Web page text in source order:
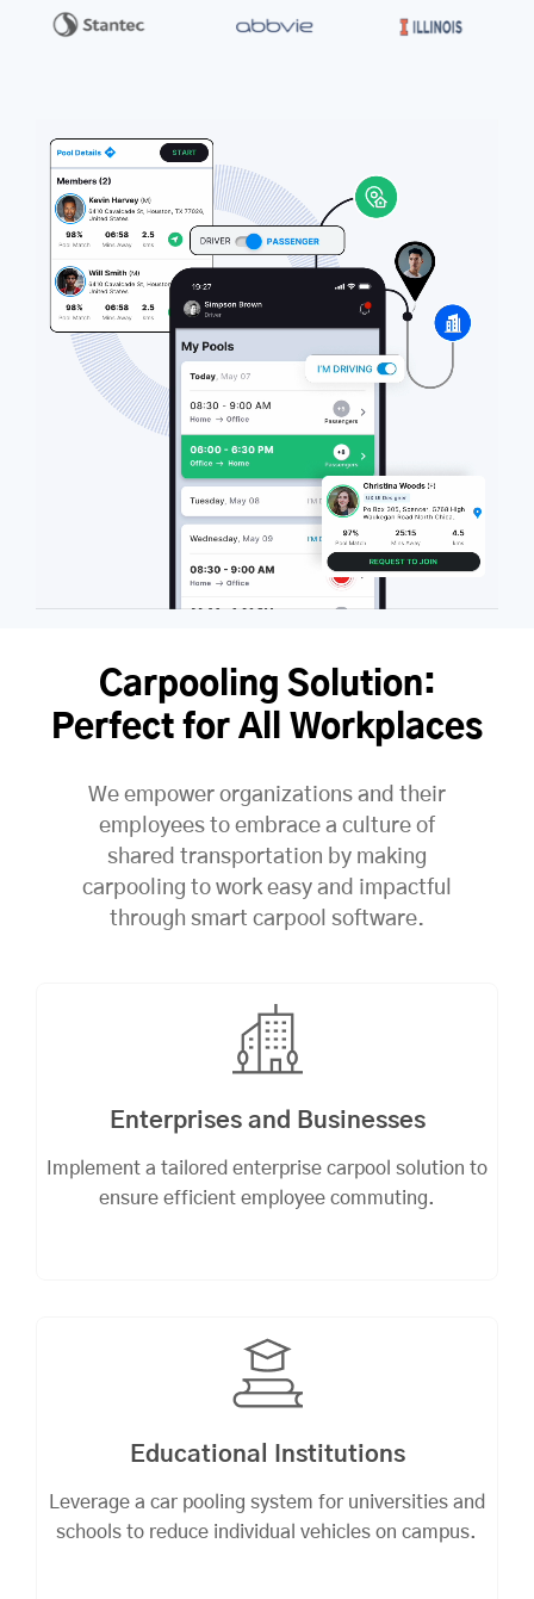
Carpooling Solution:
Perfect for All Workplaces
We empower organizations and their
employees to embrace a culture of
shared transportation by making
carpooling to work easy and impactful
through smart carpool software.
Enterprises and Businesses
Implement a tailored enterprise carpool solution to
ensure efficient employee commuting.
Educational Institutions
Leverage a car pooling system for universities and
schools to reduce individual vehicles on campus.